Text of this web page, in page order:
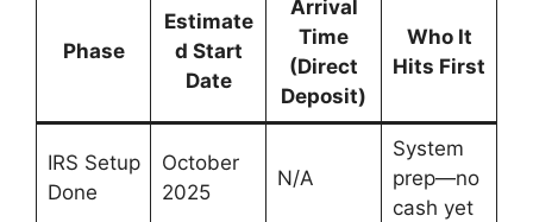
Phase
Estimate
d Start
Date
Arrival
Time
(Direct
Deposit)
Who It
Hits First
IRS Setup
Done
October
2025
N/A
System
prep—no
cash yet